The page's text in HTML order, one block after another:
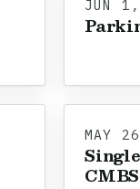
JUN
MAY